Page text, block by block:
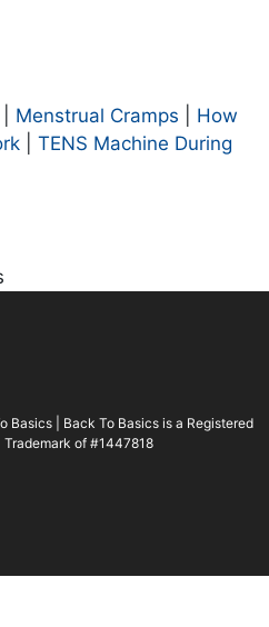
Menstrual Cramps
How
TENS Machine During
Basics | Back To Basics is a Registered
Trademark of #1447818